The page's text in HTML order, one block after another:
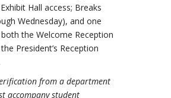
Hall access; Breaks
Wednesday), and one
the Welcome Reception
President’s Reception
from a department
accompany student